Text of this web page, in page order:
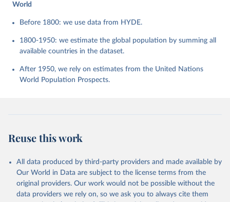
World
Before 1800: we use data from HYDE.
1800-1950: we estimate the global population by summing all
available countries in the dataset.
After 1950, we rely on estimates from the United Nations
World Population Prospects.
Reuse this work
All data produced by third-party providers and made available by
Our World in Data are subject to the license terms from the
original providers. Our work would not be possible without the
data providers we rely on, so we ask you to always cite them